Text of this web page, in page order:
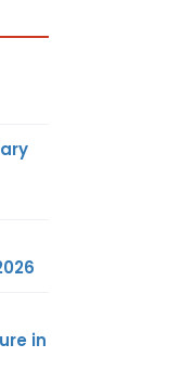
in